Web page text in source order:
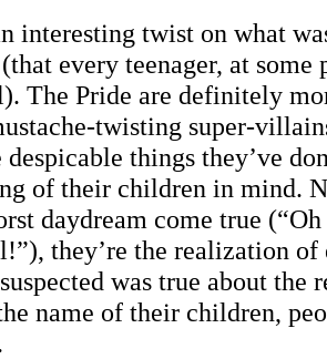
interesting twist on what
every teenager, at
The Pride are definitely
twisting super-
things they’ve
of their children in mind.
daydream come true
they’re the realization of
was true about the
name of their children,